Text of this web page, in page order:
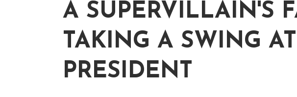
A SUPERVILLAIN'S
TAKING A SWING
PRESIDENT